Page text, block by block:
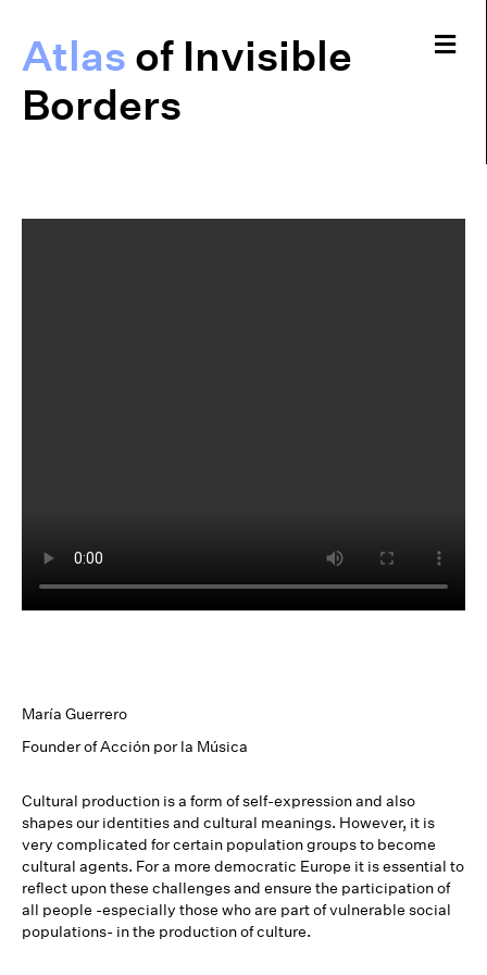
Atlas of Invisible
Borders
María Guerrero
Founder of Acción por la Música
Cultural production is a form of self-expression and also
shapes our identities and cultural meanings. However, it is
very complicated for certain population groups to become
cultural agents. For a more democratic Europe it is essential to
reflect upon these challenges and ensure the participation of
all people -especially those who are part of vulnerable social
populations- in the production of culture.